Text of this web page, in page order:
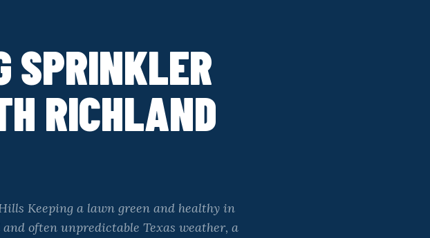
SPRINKLER
RICHLAND
Keeping a lawn green and healthy in
often unpredictable Texas weather, a